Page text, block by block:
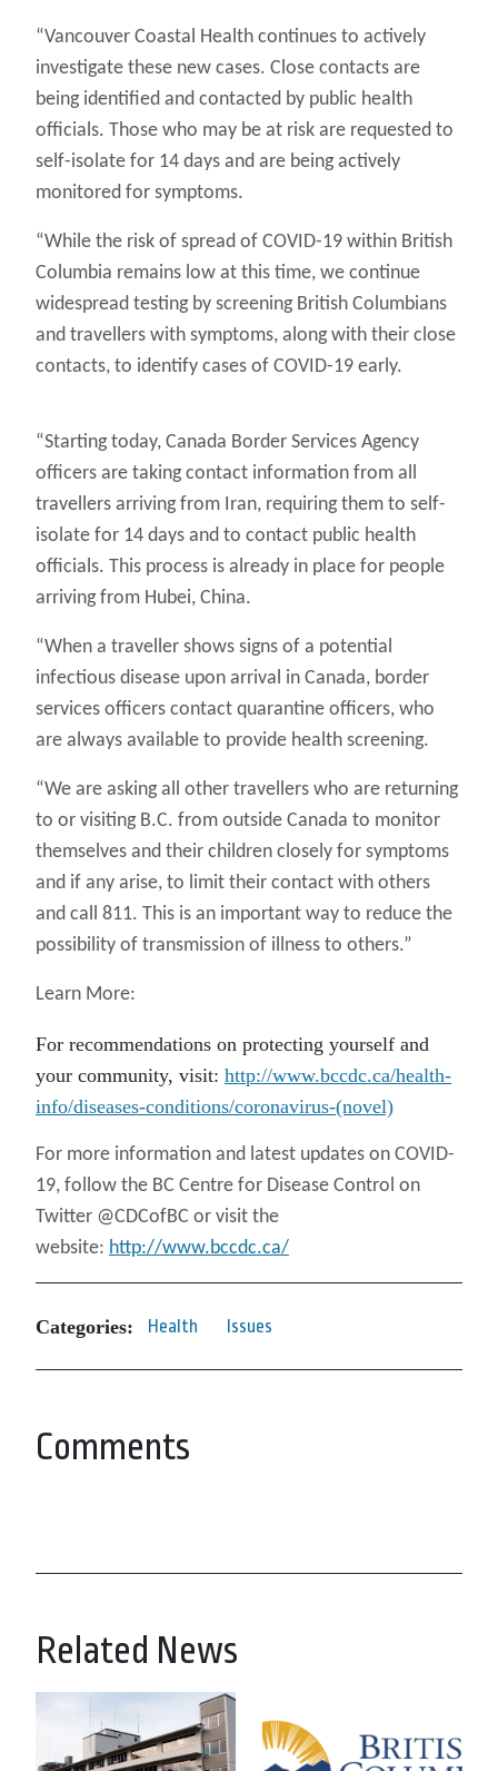
“Vancouver Coastal Health continues to actively
investigate these new cases. Close contacts are
being identified and contacted by public health
officials. Those who may be at risk are requested to
self-isolate for 14 days and are being actively
monitored for symptoms.
“While the risk of spread of COVID-19 within British
Columbia remains low at this time, we continue
widespread testing by screening British Columbians
and travellers with symptoms, along with their close
contacts, to identify cases of COVID-19 early.
“Starting today, Canada Border Services Agency
officers are taking contact information from all
travellers arriving from Iran, requiring them to self-
isolate for 14 days and to contact public health
officials. This process is already in place for people
arriving from Hubei, China.
“When a traveller shows signs of a potential
infectious disease upon arrival in Canada, border
services officers contact quarantine officers, who
are always available to provide health screening.
“We are asking all other travellers who are returning
to or visiting B.C. from outside Canada to monitor
themselves and their children closely for symptoms
and if any arise, to limit their contact with others
and call 811. This is an important way to reduce the
possibility of transmission of illness to others.”
Learn More:
For recommendations on protecting yourself and
your community, visit: http://www.bccdc.ca/health-
info/diseases-conditions/coronavirus-(novel)
For more information and latest updates on COVID-
19, follow the BC Centre for Disease Control on
Twitter @CDCofBC or visit the
website: http://www.bccdc.ca/
Categories: Health Issues
Comments
Related News